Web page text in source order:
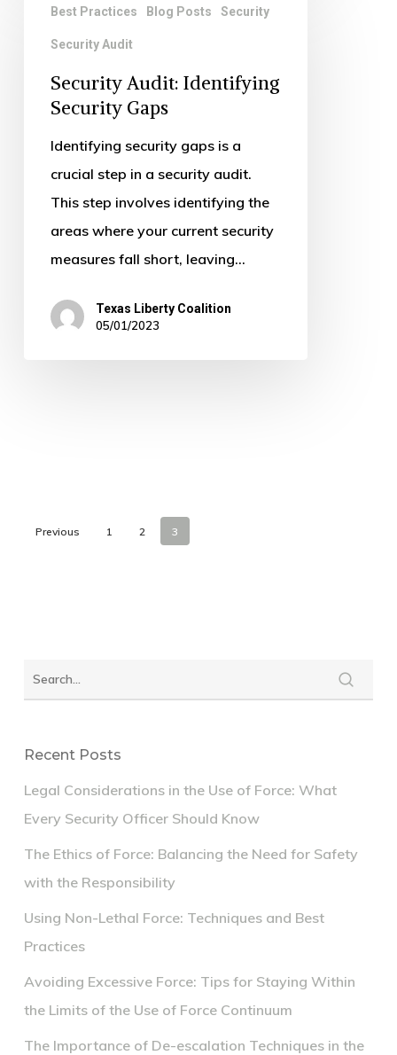
Audit:
Identifying
Security
Gaps
Best Practices Blog Posts Security
Security Audit
Security Audit: Identifying
Security Gaps
Identifying security gaps is a
crucial step in a security audit.
This step involves identifying the
areas where your current security
measures fall short, leaving…
Texas Liberty Coalition
05/01/2023
Previous 1 2 3
Recent Posts
Legal Considerations in the Use of Force: What
Every Security Officer Should Know
The Ethics of Force: Balancing the Need for Safety
with the Responsibility
Using Non-Lethal Force: Techniques and Best
Practices
Avoiding Excessive Force: Tips for Staying Within
the Limits of the Use of Force Continuum
The Importance of De-escalation Techniques in the